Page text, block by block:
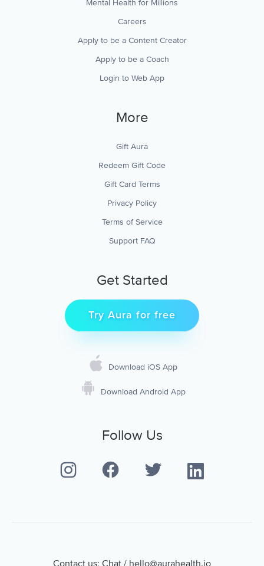
Mental Health for Millions
Careers
Apply to be a Content Creator
Apply to be a Coach
Login to Web App
More
Gift Aura
Redeem Gift Code
Gift Card Terms
Privacy Policy
Terms of Service
Support FAQ
Get Started
Try Aura for free
Download iOS App
Download Android App
Follow Us